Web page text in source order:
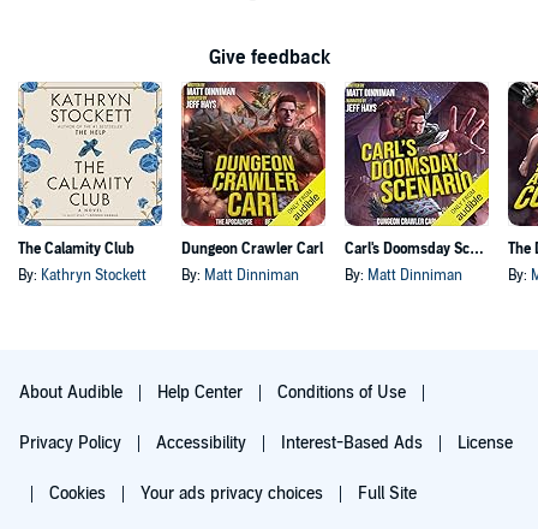
Give feedback
The Calamity Club
By: Kathryn Stockett
Dungeon Crawler Carl
By: Matt Dinniman
Carl's Doomsday Scenario
By: Matt Dinniman By:
About Audible Help Center Conditions of Use
Privacy Policy Accessibility Interest-Based Ads License
Cookies Your ads privacy choices Full Site